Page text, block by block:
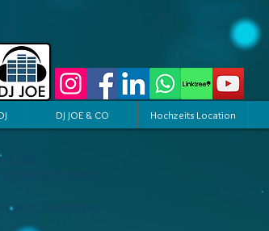
DJ JOE & CO Hochzeits Location
Load
work, contact us.